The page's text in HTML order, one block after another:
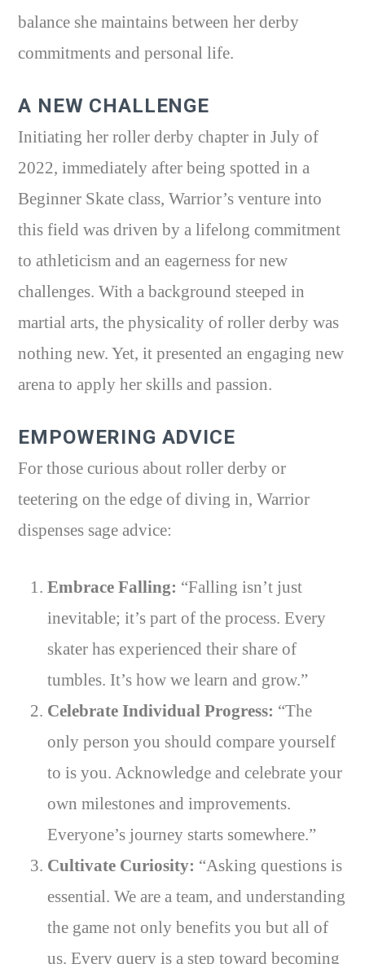
balance she maintains between her derby
commitments and personal life.
A NEW CHALLENGE
Initiating her roller derby chapter in July of
2022, immediately after being spotted in a
Beginner Skate class, Warrior’s venture into
this field was driven by a lifelong commitment
to athleticism and an eagerness for new
challenges. With a background steeped in
martial arts, the physicality of roller derby was
nothing new. Yet, it presented an engaging new
arena to apply her skills and passion.
EMPOWERING ADVICE
For those curious about roller derby or
teetering on the edge of diving in, Warrior
dispenses sage advice:
Embrace Falling: “Falling isn’t just
inevitable; it’s part of the process. Every
skater has experienced their share of
tumbles. It’s how we learn and grow.”
Celebrate Individual Progress: “The
only person you should compare yourself
to is you. Acknowledge and celebrate your
own milestones and improvements.
Everyone’s journey starts somewhere.”
Cultivate Curiosity: “Asking questions is
essential. We are a team, and understanding
the game not only benefits you but all of
us. Every query is a step toward becoming